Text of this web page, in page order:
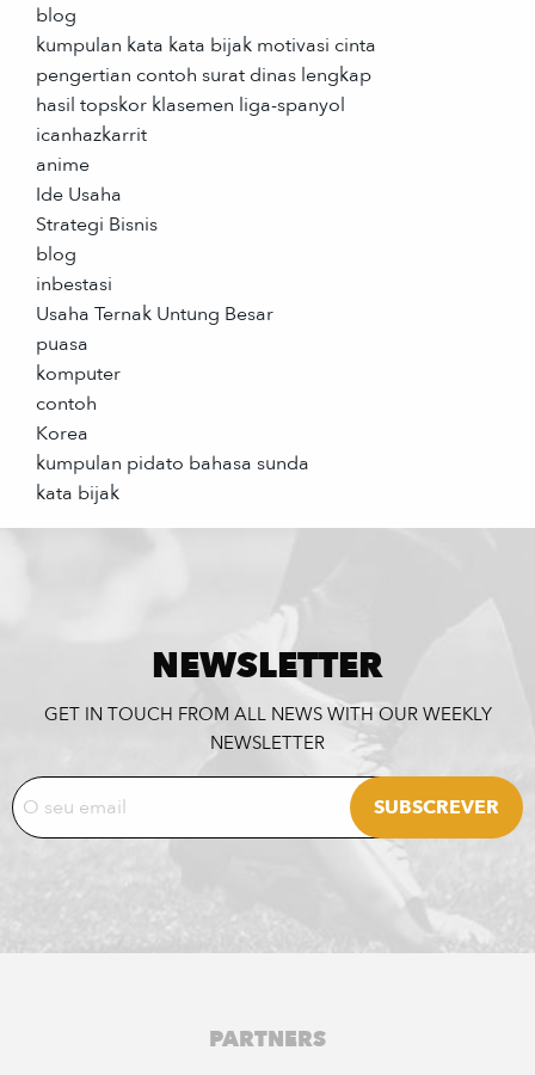
blog
kumpulan kata kata bijak motivasi cinta
pengertian contoh surat dinas lengkap
hasil topskor klasemen liga-spanyol
icanhazkarrit
anime
Ide Usaha
Strategi Bisnis
blog
inbestasi
Usaha Ternak Untung Besar
puasa
komputer
contoh
Korea
kumpulan pidato bahasa sunda
kata bijak
NEWSLETTER
GET IN TOUCH FROM ALL NEWS WITH OUR WEEKLY
NEWSLETTER
PARTNERS